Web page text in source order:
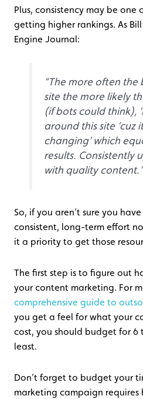
Plus, consistency may be
getting higher rankings. As
Engine Journal:
“The more often the
site the more likely
(if bots could think),
around this site ‘cuz
changing’ which
results. Consistently
with quality
So, if you aren’t sure you
consistent, long-term effort
it a priority to get those
The first step is to figure out
your content marketing. For
comprehensive guide to
you get a feel for what your
cost, you should budget for 6
least.
Don’t forget to budget your
marketing campaign requires